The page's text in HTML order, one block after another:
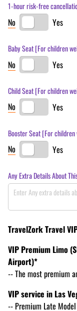
1-hour risk-free
No Yes
Baby Seat [For children
No Yes
Child Seat [For children
No Yes
Booster Seat [For
No Yes
Any Extra Details About
TravelZork Travel
VIP Premium Limo
Airport)*
-- The most premium
VIP service in Las
-- Premium Late